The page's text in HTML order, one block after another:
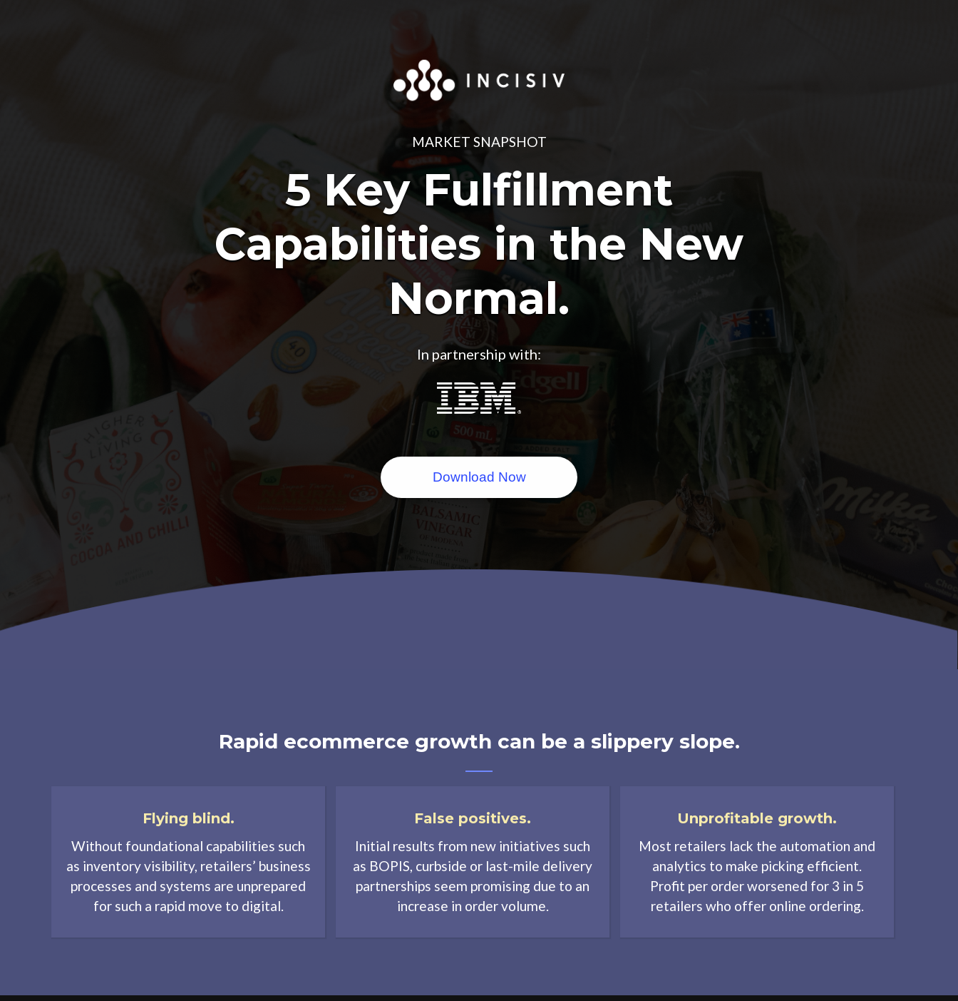
MARKET SNAPSHOT
5 Key Fulfillment
Capabilities in the New
Normal.
In partnership with:
Download Now
Rapid ecommerce growth can be a slippery slope.
Flying blind.
Without foundational capabilities such
as inventory visibility, retailers’ business
processes and systems are unprepared
for such a rapid move to digital.
False positives.
Initial results from new initiatives such
as BOPIS, curbside or last-mile delivery
partnerships seem promising due to an
increase in order volume.
Unprofitable growth.
Most retailers lack the automation and
analytics to make picking efficient.
Profit per order worsened for 3 in 5
retailers who offer online ordering.